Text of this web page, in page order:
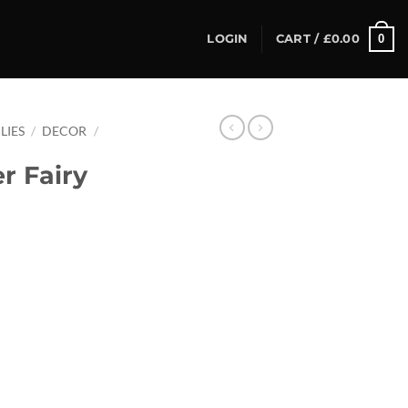
LOGIN CART / £0.00 0
/ DECOR /
Fairy